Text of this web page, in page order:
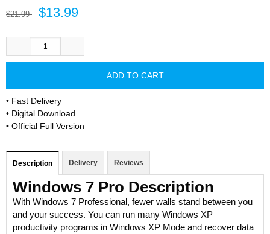
$21.99 $13.99
• Fast Delivery
• Digital Download
• Official Full Version
Description Delivery Reviews
Windows 7 Pro Description
With Windows 7 Professional, fewer walls stand between you
and your success. You can run many Windows XP
productivity programs in Windows XP Mode and recover data